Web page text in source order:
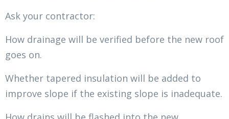
Ask your contractor:
How drainage will be verified before the new roof
goes on.
Whether tapered insulation will be added to
improve slope if the existing slope is inadequate.